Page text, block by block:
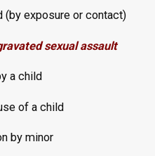
(by exposure or contact)
sexual assault
a child
of a child
by minor